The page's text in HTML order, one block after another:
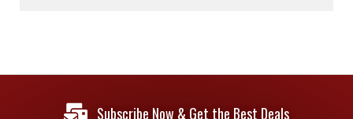
Subscribe Now & Get the Best Deals